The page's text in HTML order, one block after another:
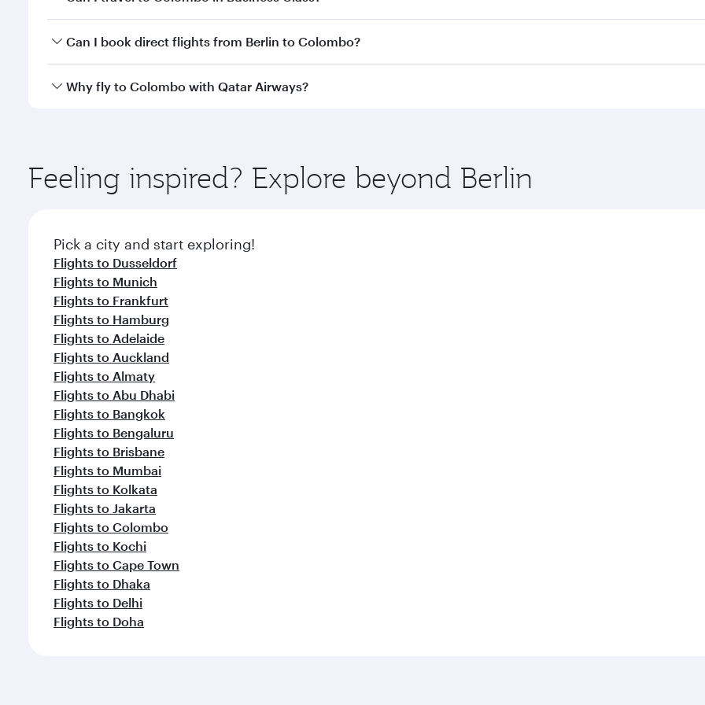
Yes, you can travel to Colombo inBusiness Classon all flights. When flying in Business Class, you’ll enjoy a
Can I book direct flights from Berlin to Colombo?
Qatar Airways operates flights from Berlin to Colombo and you’ll stop in Doha, Qatar, along the way. Enjoy
Why fly to Colombo with Qatar Airways?
ingredients and inspired by global flavours.
Feeling inspired? Explore beyond Berlin
Pick a city and start exploring!
Flights to Dusseldorf
Flights to Munich
Flights to Frankfurt
Flights to Hamburg
Flights to Adelaide
Flights to Auckland
Flights to Almaty
Flights to Abu Dhabi
Flights to Bangkok
Flights to Bengaluru
Flights to Brisbane
Flights to Mumbai
Flights to Kolkata
Flights to Jakarta
Flights to Colombo
Flights to Kochi
Flights to Cape Town
Flights to Dhaka
Flights to Delhi
Flights to Doha